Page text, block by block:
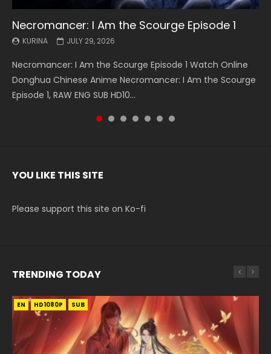
Necromancer: I Am the Scourge Episode 1
KURINA JULY 29, 2026
Necromancer: I Am the Scourge Episode 1 Watch Online
Donghua Chinese Anime Necromancer: I Am the Scourge
Episode 1, RAW ENG SUB HD10...
Battle Through The Heavens S5 Episode 199
KURINA MAY 19, 2026
Battle Through The Heavens S5 Episode 199 斗破苍穹年番 第
5季 Watch Online Donghua Chinese Anime Battle Through
The Heavens S5 Episode 199, D...
Battle Through The Heavens S5 Episode 198
KURINA MAY 19, 2026
Battle Through The Heavens S5 Episode 198 斗破苍穹年番 第
5季 Watch Online Donghua Chinese Anime Battle Through
The Heavens S5 Episode 198, D...
Swallowed Star Episode 221
KURINA MAY 4, 2026
Swallowed Star Episode 221 吞噬星空 第221集 Watch
Chinese Anime Series Swallowed Star Season 3 Episode 221
English Spanish Subtitle, Tunsh...
Battle Through The Heavens S5 Episode 197
KURINA MAY 4, 2026
Battle Through The Heavens S5 Episode 197 斗破苍穹年番 第
5季 Watch Online Donghua Chinese Anime Battle Through
The Heavens S5 Episode 197, D...
Battle Through The Heavens S5 Episode 196
KURINA APRIL 26, 2026
Battle Through The Heavens S5 Episode 196 斗破苍穹年番 第
5季 Watch Online Donghua Chinese Anime Battle Through
The Heavens S5 Episode 196, D...
Swallowed Star Episode 220
KURINA APRIL 20, 2026
Swallowed Star Episode 220 吞噬星空 第220集 Watch
Chinese Anime Series Swallowed Star Season 3 Episode
220 English Spanish Subtitle, Tunsh...
YOU LIKE THIS SITE
Please support this site on Ko-fi
TRENDING TODAY
EN HD1080P SUB
EN-ID HD1080P SUB
EN HD1080P